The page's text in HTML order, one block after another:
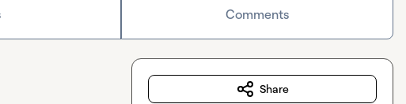
Comments
Share